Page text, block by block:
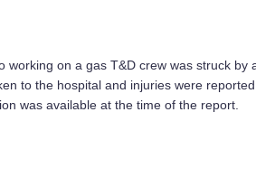
on a gas T&D crew was struck by
to the hospital and injuries were
was available at the time of the report.